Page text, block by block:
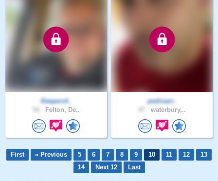
Keeperof..
Felton, De..
pedroarr..
waterbury,..
First « Previous 5 6 7 8 9 10 11 12
13
14
Next 12 Last